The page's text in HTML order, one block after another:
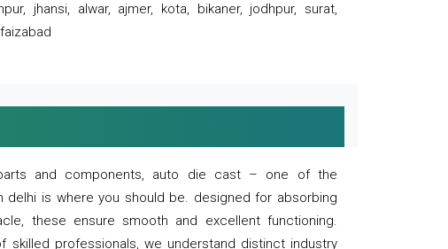
jhansi, alwar, ajmer, kota, bikaner, jodhpur, surat,
and components, auto die cast – one of the
delhi is where you should be. designed for absorbing
these ensure smooth and excellent functioning.
professionals, we understand distinct industry